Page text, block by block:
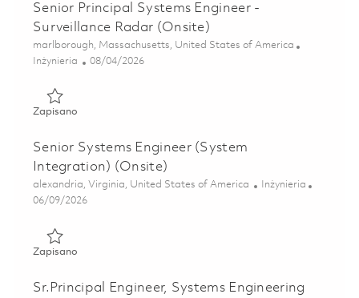
Senior Principal Systems Engineer -
Surveillance Radar (Onsite)
Lokalizacja
marlborough, Massachusetts, United States of America
Kategoria
Inżynieria Posted Date
08/04/2026
ZapisanoZapisano Senior Principal Systems Engineer - Surveillance
Senior Systems Engineer (System
Integration) (Onsite)
Lokalizacja
alexandria, Virginia, United States of America Kategoria
Inżynieria
Posted Date
06/09/2026
ZapisanoZapisano Senior Systems Engineer (System Integration)
Sr.Principal Engineer, Systems Engineering